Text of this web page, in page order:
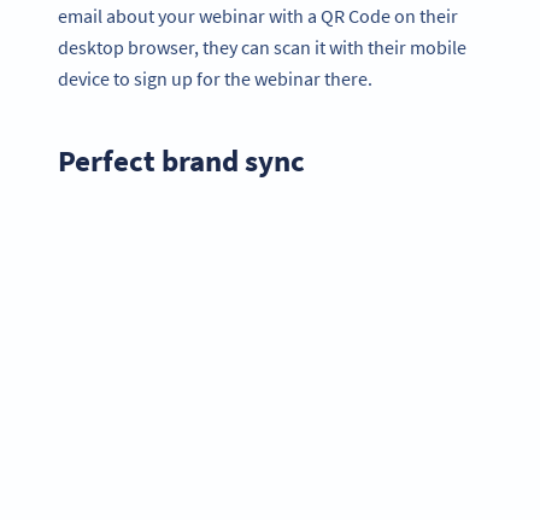
email about your webinar with a QR Code on their
desktop browser, they can scan it with their mobile
device to sign up for the webinar there.
Perfect brand sync